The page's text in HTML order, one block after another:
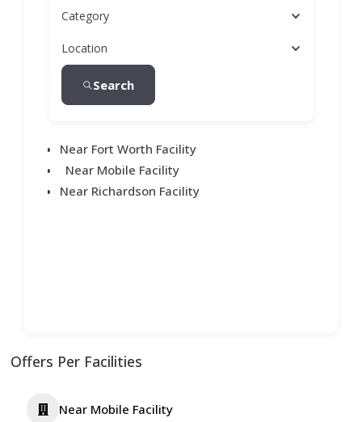
Category
Location
Search
Near Fort Worth Facility
Near Mobile Facility
Near Richardson Facility
Offers Per Facilities
Near Mobile Facility